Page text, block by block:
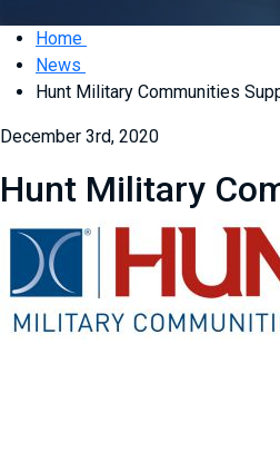
Home
News
Hunt Military Communities
December 3rd, 2020
Hunt Military